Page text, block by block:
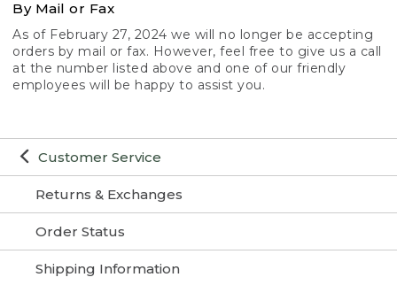
Customer Service
Returns & Exchanges
Order Status
Shipping Information
By Mail or Fax
As of February 27, 2024 we will no longer be accepting
orders by mail or fax. However, feel free to give us a call
at the number listed above and one of our friendly
employees will be happy to assist you.